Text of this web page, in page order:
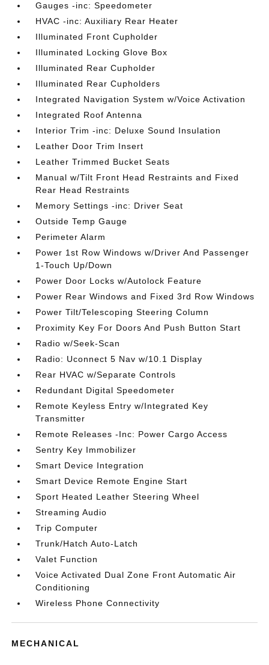
Gauges -inc: Speedometer
HVAC -inc: Auxiliary Rear Heater
Illuminated Front Cupholder
Illuminated Locking Glove Box
Illuminated Rear Cupholder
Illuminated Rear Cupholders
Integrated Navigation System w/Voice Activation
Integrated Roof Antenna
Interior Trim -inc: Deluxe Sound Insulation
Leather Door Trim Insert
Leather Trimmed Bucket Seats
Manual w/Tilt Front Head Restraints and Fixed
Rear Head Restraints
Memory Settings -inc: Driver Seat
Outside Temp Gauge
Perimeter Alarm
Power 1st Row Windows w/Driver And Passenger
1-Touch Up/Down
Power Door Locks w/Autolock Feature
Power Rear Windows and Fixed 3rd Row Windows
Power Tilt/Telescoping Steering Column
Proximity Key For Doors And Push Button Start
Radio w/Seek-Scan
Radio: Uconnect 5 Nav w/10.1 Display
Rear HVAC w/Separate Controls
Redundant Digital Speedometer
Remote Keyless Entry w/Integrated Key
Transmitter
Remote Releases -Inc: Power Cargo Access
Sentry Key Immobilizer
Smart Device Integration
Smart Device Remote Engine Start
Sport Heated Leather Steering Wheel
Streaming Audio
Trip Computer
Trunk/Hatch Auto-Latch
Valet Function
Voice Activated Dual Zone Front Automatic Air
Conditioning
Wireless Phone Connectivity
MECHANICAL